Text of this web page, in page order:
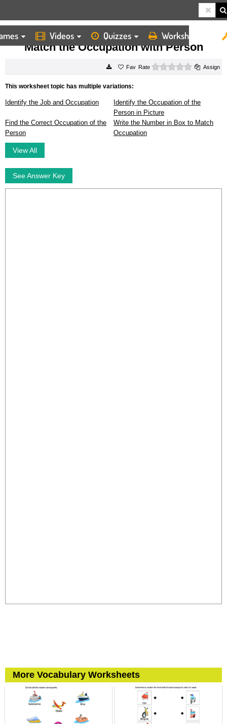
Videos Quizzes Worksheets
HOME WORKSHEETS MATCH THE OCCUPATION WITH PERSON
Match the Occupation with Person
Rate 0 starsAssign
This worksheet topic has multiple variations:
Identify the Job and Occupation
Identify the Occupation of the
Person in Picture
Find the Correct Occupation of the
Person
Write the Number in Box to Match
Occupation
View All
See Answer Key
More Vocabulary Worksheets